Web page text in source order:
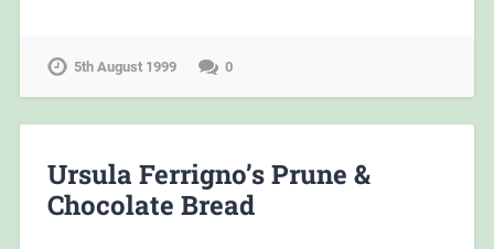
5th August 1999 0
Ursula Ferrigno’s Prune &
Chocolate Bread